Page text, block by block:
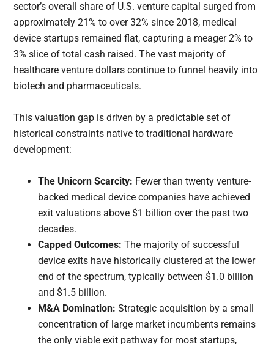
sector’s overall share of U.S. venture capital surged from
approximately 21% to over 32% since 2018, medical
device startups remained flat, capturing a meager 2% to
3% slice of total cash raised. The vast majority of
healthcare venture dollars continue to funnel heavily into
biotech and pharmaceuticals.
This valuation gap is driven by a predictable set of
historical constraints native to traditional hardware
development:
The Unicorn Scarcity: Fewer than twenty venture-
backed medical device companies have achieved
exit valuations above $1 billion over the past two
decades.
Capped Outcomes: The majority of successful
device exits have historically clustered at the lower
end of the spectrum, typically between $1.0 billion
and $1.5 billion.
M&A Domination: Strategic acquisition by a small
concentration of large market incumbents remains
the only viable exit pathway for most startups,